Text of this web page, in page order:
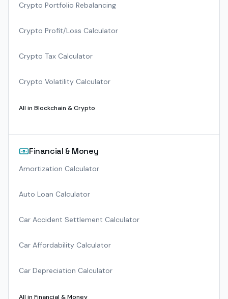
Crypto Portfolio Rebalancing
Crypto Profit/Loss Calculator
Crypto Tax Calculator
Crypto Volatility Calculator
All in Blockchain & Crypto
Financial & Money
Amortization Calculator
Auto Loan Calculator
Car Accident Settlement Calculator
Car Affordability Calculator
Car Depreciation Calculator
All in Financial & Money